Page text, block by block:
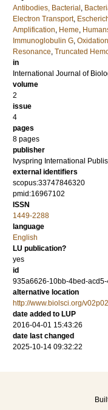
Antibodies, Bacterial ,
Electron Transport,
Amplification, Heme,
Immunoglobulin G,
Resonance, Truncated
in
International Journal of
volume
2
issue
4
pages
8 pages
publisher
Ivyspring International
external identifiers
scopus:33747846320
pmid:16967102
ISSN
1449-2288
language
English
LU publication?
yes
id
935a6626-10bb-4bed-
alternative location
http://www.biolsci.org/
date added to LUP
2016-04-01 15:43:26
date last changed
2025-10-14 09:32:22